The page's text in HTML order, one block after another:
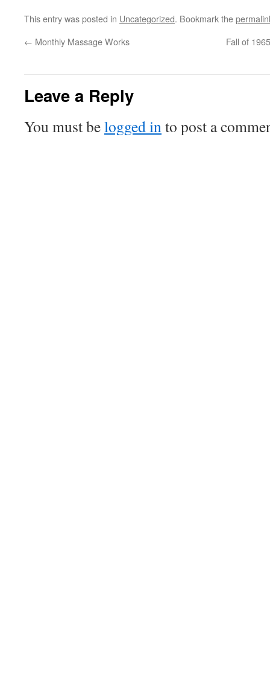
This entry was posted in Uncategorized. Bookmark the
← Monthly Massage Works Fall of
Leave a Reply
You must belogged into post a